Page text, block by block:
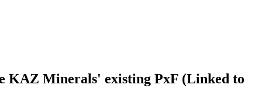
KAZ Minerals' existing PxF (Linked to